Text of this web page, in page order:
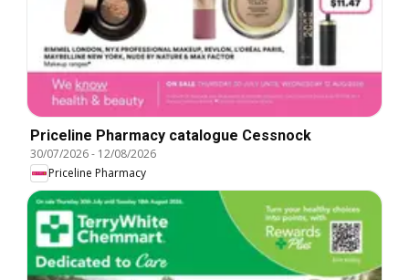
Priceline Pharmacy catalogue Cessnock
30/07/2026- 12/08/2026
Priceline Pharmacy